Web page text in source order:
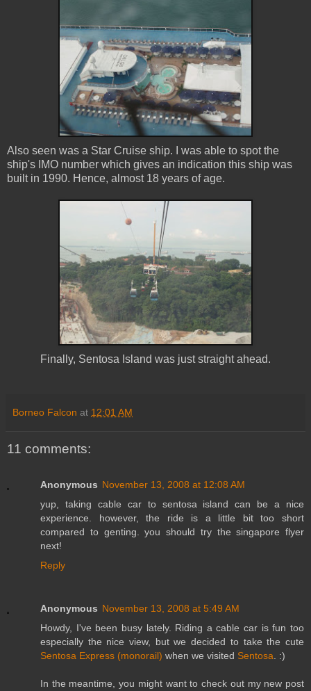
Also seen was a Star Cruise ship. I was able to spot the
ship's IMO number which gives an indication this ship was
built in 1990. Hence, almost 18 years of age.
Finally, Sentosa Island was just straight ahead.
Borneo Falcon at 12:01 AM
11 comments:
Anonymous November 13, 2008 at 12:08 AM
yup, taking cable car to sentosa island can be a nice
experience. however, the ride is a little bit too short
compared to genting. you should try the singapore flyer
next!
Reply
Anonymous November 13, 2008 at 5:49 AM
Howdy, I've been busy lately. Riding a cable car is fun too
especially the nice view, but we decided to take the cute
Sentosa Express (monorail) when we visited Sentosa . :)
In the meantime, you might want to check out my new post